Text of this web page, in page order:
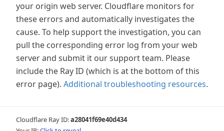
your origin web server. Cloudflare monitors for
these errors and automatically investigates the
cause. To help support the investigation, you can
pull the corresponding error log from your web
server and submit it our support team. Please
include the Ray ID (which is at the bottom of this
error page). Additional troubleshooting resources.
Cloudflare Ray ID:a28041f69e40d434